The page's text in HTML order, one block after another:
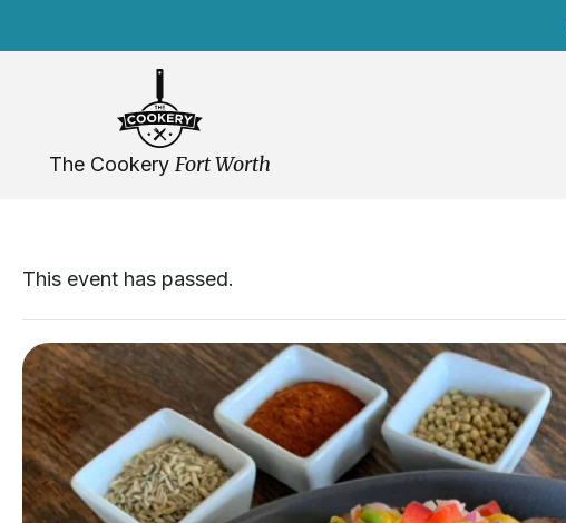
navigation
The Cookery Fort Worth
This event has passed.